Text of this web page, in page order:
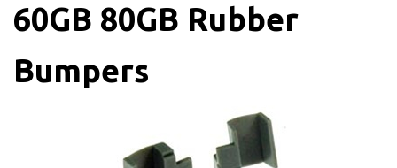
60GB 80GB Rubber
Bumpers